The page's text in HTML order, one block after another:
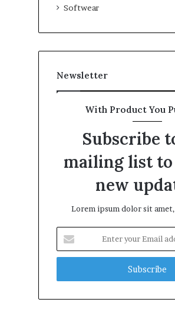
Softwear
Newsletter
With Product You
Subscribe
mailing list
new
Lorem ipsum dolor sit
your
Email